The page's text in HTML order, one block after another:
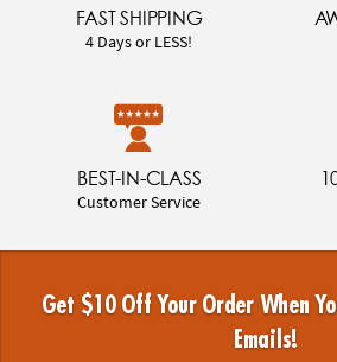
FAST SHIPPING
4 Days or LESS!
BEST-IN-CLASS
Customer Service
Get $10 Off Your Order When
Emails!